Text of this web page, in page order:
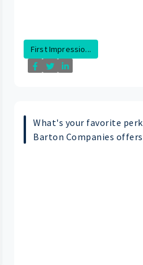
First Impressio...
What's your favorite
Barton Companies